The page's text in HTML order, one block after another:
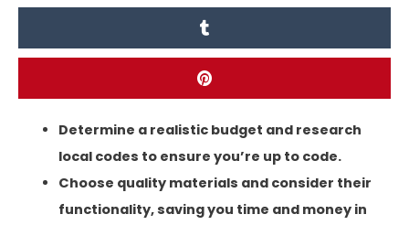
Determine a realistic budget and research
local codes to ensure you’re up to code.
Choose quality materials and consider their
functionality, saving you time and money in